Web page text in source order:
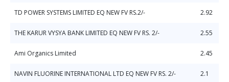
TD POWER SYSTEMS LIMITED EQ NEW FV RS.2/- 2.92
THE KARUR VYSYA BANK LIMITED EQ NEW FV RS. 2/- 2.55
Ami Organics Limited 2.45
NAVIN FLUORINE INTERNATIONAL LTD EQ NEW FV RS. 2/- 2.1